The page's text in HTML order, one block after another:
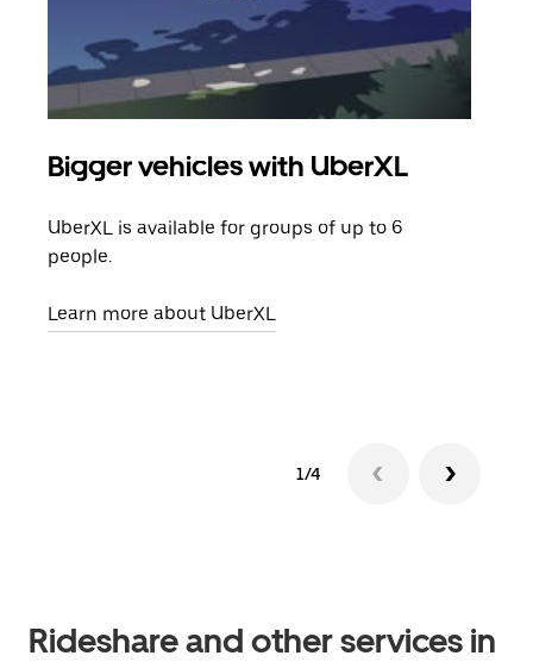
Bigger vehicles with UberXL
UberXL is available for groups of up to 6
people.
Learn more about UberXL
1/4
Rideshare and other services in